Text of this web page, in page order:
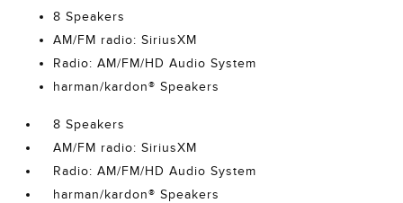
8 Speakers
AM/FM radio: SiriusXM
Radio: AM/FM/HD Audio System
harman/kardon® Speakers
8 Speakers
AM/FM radio: SiriusXM
Radio: AM/FM/HD Audio System
harman/kardon® Speakers